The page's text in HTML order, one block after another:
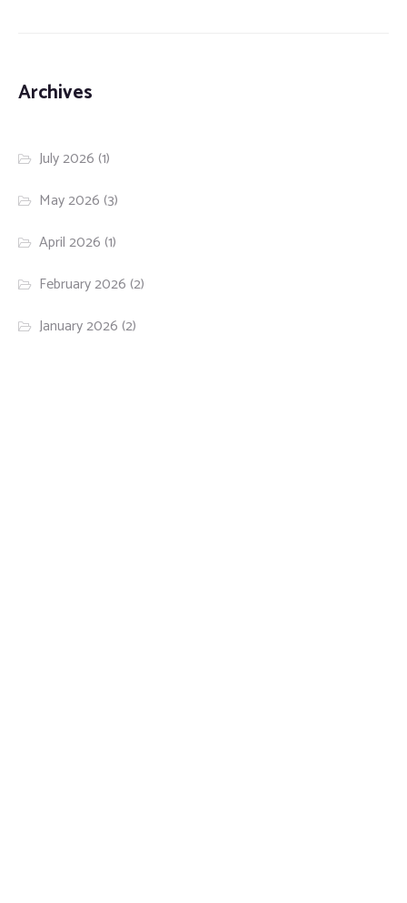
Archives
July 2026 (1)
May 2026 (3)
April 2026 (1)
February 2026 (2)
January 2026 (2)